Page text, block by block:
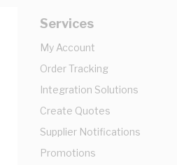
Services
My Account
Order Tracking
Integration Solutions
Create Quotes
Supplier Notifications
Promotions